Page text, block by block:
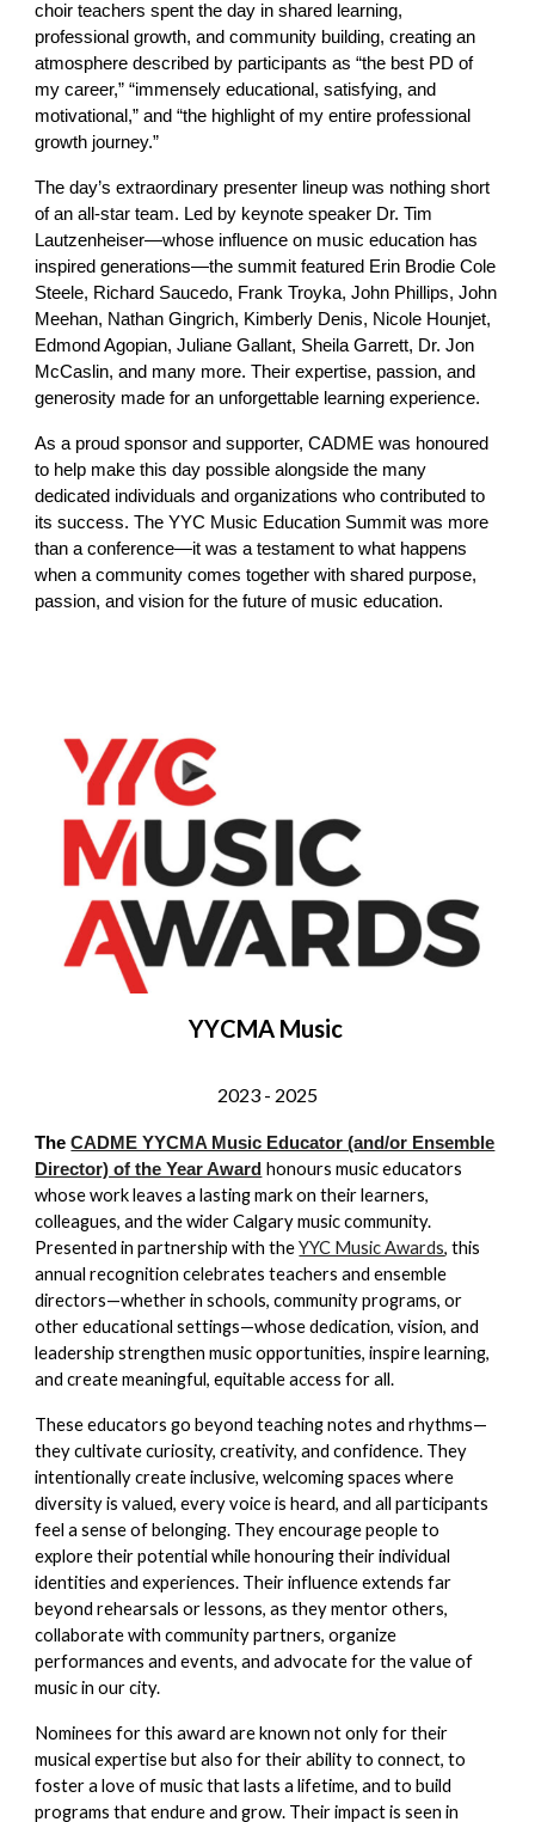
choir teachers spent the day in shared learning,
professional growth, and community building, creating an
atmosphere described by participants as “the best PD of
my career,” “immensely educational, satisfying, and
motivational,” and “the highlight of my entire professional
growth journey.”
The day’s extraordinary presenter lineup was nothing short
of an all-star team. Led by keynote speaker Dr. Tim
Lautzenheiser—whose influence on music education has
inspired generations—the summit featured Erin Brodie Cole
Steele, Richard Saucedo, Frank Troyka, John Phillips, John
Meehan, Nathan Gingrich, Kimberly Denis, Nicole Hounjet,
Edmond Agopian, Juliane Gallant, Sheila Garrett, Dr. Jon
McCaslin, and many more. Their expertise, passion, and
generosity made for an unforgettable learning experience.
As a proud sponsor and supporter, CADME was honoured
to help make this day possible alongside the many
dedicated individuals and organizations who contributed to
its success. The YYC Music Education Summit was more
than a conference—it was a testament to what happens
when a community comes together with shared purpose,
passion, and vision for the future of music education.
YYCMA Music
2023 - 2025
TheCADME YYCMA Music Educator (and/or Ensemble
Director) of the Year Award honours music educators
whose work leaves a lasting mark on their learners,
colleagues, and the wider Calgary music community.
Presented in partnership with theYYC Music Awards, this
annual recognition celebrates teachers and ensemble
directors—whether in schools, community programs, or
other educational settings—whose dedication, vision, and
leadership strengthen music opportunities, inspire learning,
and create meaningful, equitable access for all.
These educators go beyond teaching notes and rhythms—
they cultivate curiosity, creativity, and confidence. They
intentionally create inclusive, welcoming spaces where
diversity is valued, every voice is heard, and all participants
feel a sense of belonging. They encourage people to
explore their potential while honouring their individual
identities and experiences. Their influence extends far
beyond rehearsals or lessons, as they mentor others,
collaborate with community partners, organize
performances and events, and advocate for the value of
music in our city.
Nominees for this award are known not only for their
musical expertise but also for their ability to connect, to
foster a love of music that lasts a lifetime, and to build
programs that endure and grow. Their impact is seen in